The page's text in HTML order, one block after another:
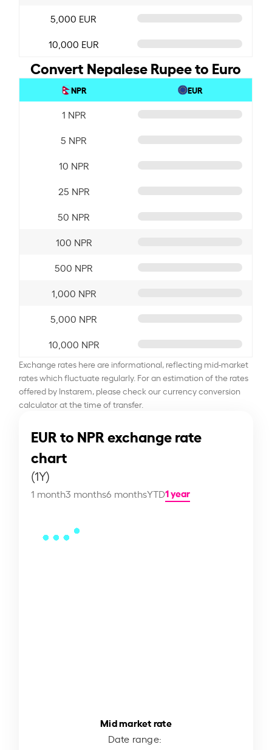
5,000 EUR
10,000 EUR
Convert Nepalese Rupee to Euro
NPR EUR
1 NPR
5 NPR
10 NPR
25 NPR
50 NPR
100 NPR
500 NPR
1,000 NPR
5,000 NPR
10,000 NPR
Exchange rates here are informational, reflecting mid-market
rates which fluctuate regularly. For an estimation of the rates
offered by Instarem, please check our currency conversion
calculator at the time of transfer.
EUR to NPR exchange rate
chart
(1Y)
1 month3 months6 monthsYTD1 year
Mid market rate
Date range: